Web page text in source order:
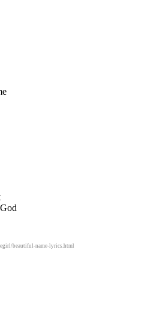
beautiful-name-lyrics.html